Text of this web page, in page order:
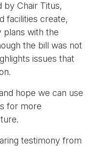
by Chair Titus,
facilities create,
plans with the
the bill was not
issues that
hope we can use
for more
testimony from